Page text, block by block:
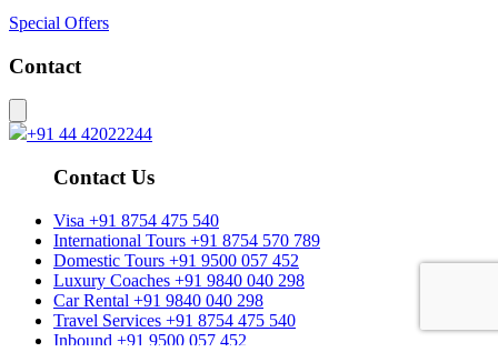
Special Offers
Contact
+91 44 42022244
Contact Us
Visa +91 8754 475 540
International Tours +91 8754 570 789
Domestic Tours +91 9500 057 452
Luxury Coaches +91 9840 040 298
Car Rental +91 9840 040 298
Travel Services +91 8754 475 540
Inbound +91 9500 057 452